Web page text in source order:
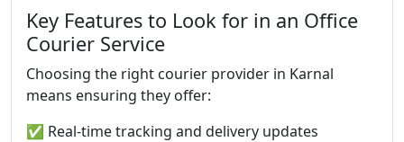
Key Features to Look for in an Office
Courier Service
Choosing the right courier provider in Karnal
means ensuring they offer:
✅ Real-time tracking and delivery updates